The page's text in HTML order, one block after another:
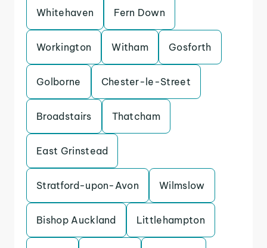
Whitehaven Fern Down
Workington Witham Gosforth
Golborne Chester-le-Street
Broadstairs Thatcham
East Grinstead
Stratford-upon-Avon Wilmslow
Bishop Auckland Littlehampton